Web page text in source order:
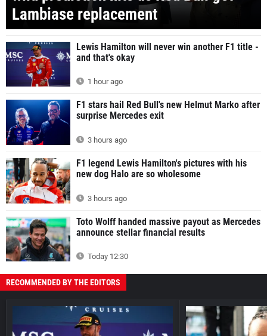
Lambiase replacement
Lewis Hamilton will never win another F1 title -
and that's okay
1 hour ago
F1 stars hail Red Bull's new Helmut Marko after
surprise Mercedes exit
3 hours ago
F1 legend Lewis Hamilton's pictures with his
new dog Halo are so wholesome
3 hours ago
Toto Wolff handed massive payout as Mercedes
announce stellar financial results
Today 12:30
RECOMMENDED BY THE EDITORS